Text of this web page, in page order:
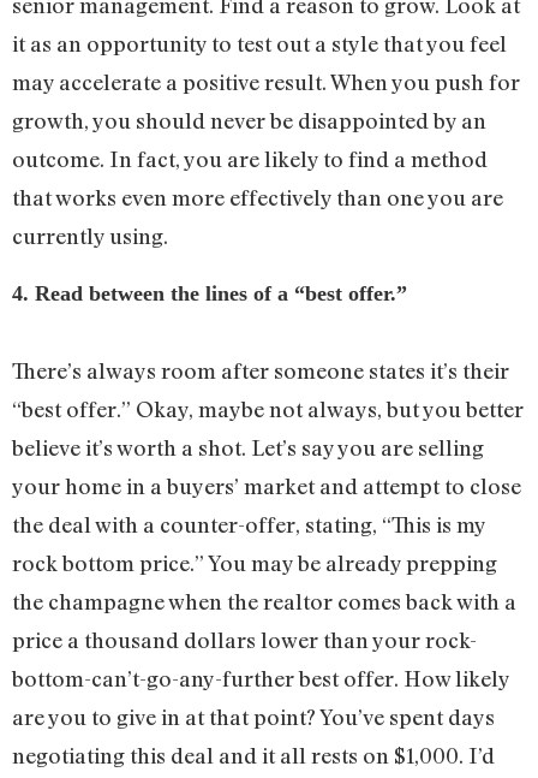
it as an opportunity to test out a style that you feel
may accelerate a positive result. When you push for
growth, you should never be disappointed by an
outcome. In fact, you are likely to find a method
that works even more effectively than one you are
currently using.
4. Read between the lines of a “best offer.”
There’s always room after someone states it’s their
“best offer.” Okay, maybe not always, but you better
believe it’s worth a shot. Let’s say you are selling
your home in a buyers’ market and attempt to close
the deal with a counter-offer, stating, “This is my
rock bottom price.” You may be already prepping
the champagne when the realtor comes back with a
price a thousand dollars lower than your rock-
bottom-can’t-go-any-further best offer. How likely
are you to give in at that point? You’ve spent days
negotiating this deal and it all rests on $1,000. I’d